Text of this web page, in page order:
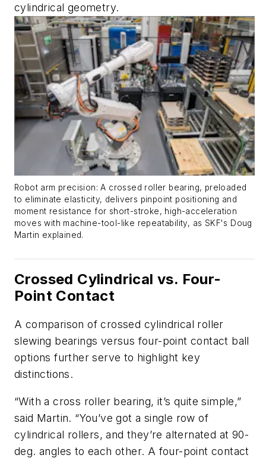
cylindrical geometry.
Robot arm precision: A crossed roller bearing, preloaded
to eliminate elasticity, delivers pinpoint positioning and
moment resistance for short-stroke, high-acceleration
moves with machine-tool-like repeatability, as SKF's Doug
Martin explained.
Crossed Cylindrical vs. Four-
Point Contact
A comparison of crossed cylindrical roller
slewing bearings versus four-point contact ball
options further serve to highlight key
distinctions.
“With a cross roller bearing, it’s quite simple,”
said Martin. “You’ve got a single row of
cylindrical rollers, and they’re alternated at 90-
deg. angles to each other. A four-point contact